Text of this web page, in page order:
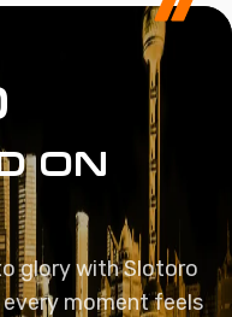
ON
glory with Slotoro
every moment feels